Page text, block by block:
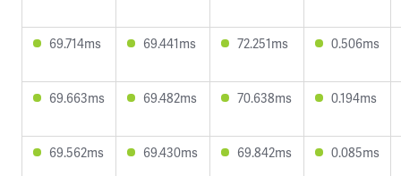
69.714ms 69.441ms 72.251ms 0.506ms
69.663ms 69.482ms 70.638ms 0.194ms
69.562ms 69.430ms 69.842ms 0.085ms